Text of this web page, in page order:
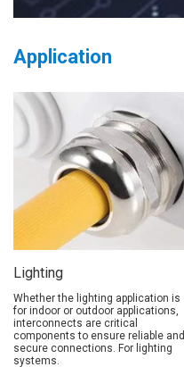
Application
Lighting
Whether the lighting application is
for indoor or outdoor applications,
interconnects are critical
components to ensure reliable and
secure connections. For lighting
systems.